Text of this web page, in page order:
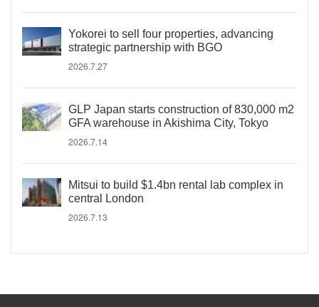
Yokorei to sell four properties, advancing
strategic partnership with BGO
2026.7.27
GLP Japan starts construction of 830,000 m2
GFA warehouse in Akishima City, Tokyo
2026.7.14
Mitsui to build $1.4bn rental lab complex in
central London
2026.7.13